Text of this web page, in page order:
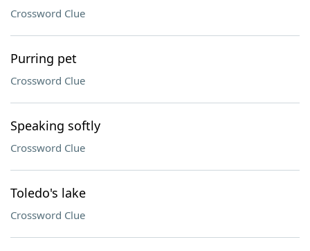
Crossword Clue
Purring pet
Crossword Clue
Speaking softly
Crossword Clue
Toledo's lake
Crossword Clue